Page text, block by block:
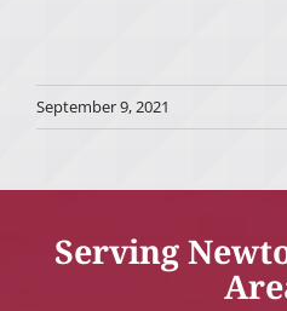
September 9, 2021
Serving